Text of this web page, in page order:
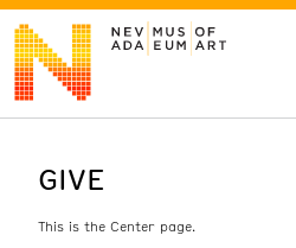
VISIT
GIVE
This is the Center page.